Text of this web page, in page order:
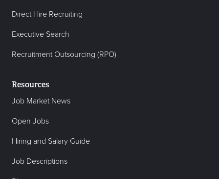
Direct Hire Recruiting
Executive Search
Recruitment Outsourcing (RPO)
Resources
Job Market News
Open Jobs
Hiring and Salary Guide
Job Descriptions